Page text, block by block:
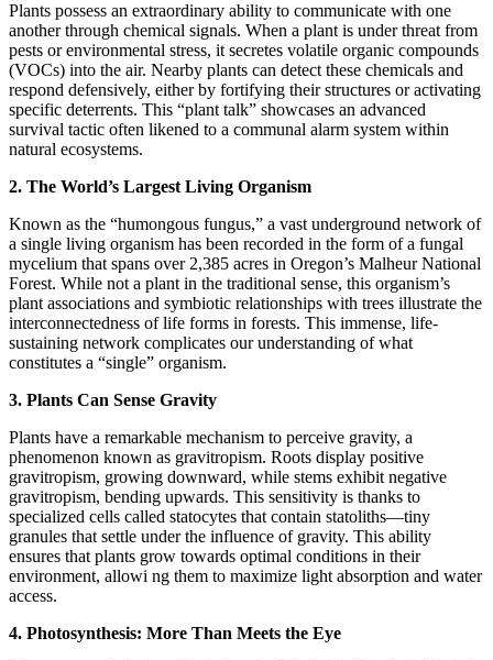
Plants possess an extraordinary ability to communicate with one
another through chemical signals. When a plant is under threat from
pests or environmental stress, it secretes volatile organic compounds
(VOCs) into the air. Nearby plants can detect these chemicals and
respond defensively, either by fortifying their structures or activating
specific deterrents. This “plant talk” showcases an advanced
survival tactic often likened to a communal alarm system within
natural ecosystems.
2. The World’s Largest Living Organism
Known as the “humongous fungus,” a vast underground network of
a single living organism has been recorded in the form of a fungal
mycelium that spans over 2,385 acres in Oregon’s Malheur National
Forest. While not a plant in the traditional sense, this organism’s
plant associations and symbiotic relationships with trees illustrate the
interconnectedness of life forms in forests. This immense, life-
sustaining network complicates our understanding of what
constitutes a “single” organism.
3. Plants Can Sense Gravity
Plants have a remarkable mechanism to perceive gravity, a
phenomenon known as gravitropism. Roots display positive
gravitropism, growing downward, while stems exhibit negative
gravitropism, bending upwards. This sensitivity is thanks to
specialized cells called statocytes that contain statoliths—tiny
granules that settle under the influence of gravity. This ability
ensures that plants grow towards optimal conditions in their
environment, allowi ng them to maximize light absorption and water
access.
4. Photosynthesis: More Than Meets the Eye